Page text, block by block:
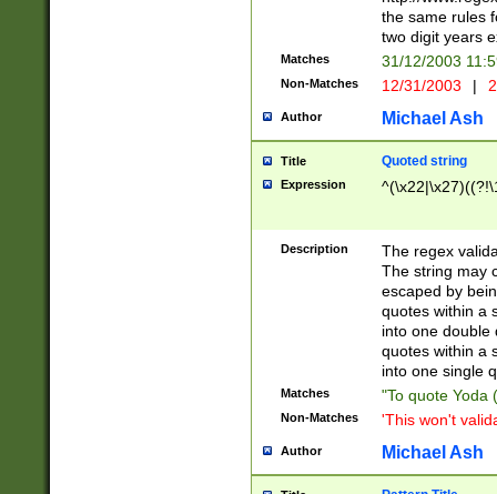
the same rules
two digit years
Matches 31/12/2003
Non-Matches 12/31/2003 |
Author Michael Ash
Title Quoted string
Expression
Description
The regex
The string may
escaped by
quotes within a
into one double
quotes within a
into one single
Matches "To quote Yoda
Non-Matches 'This won't
Author Michael Ash